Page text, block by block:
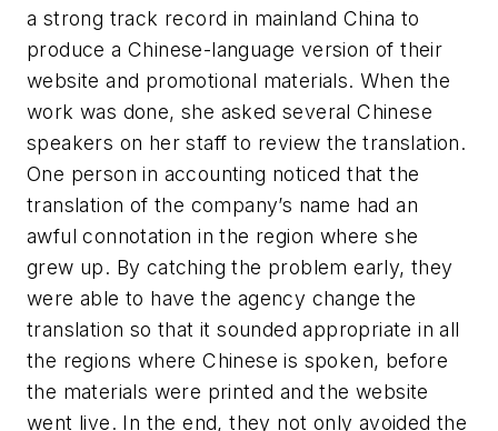
a strong track record in mainland China to
produce a Chinese-language version of their
website and promotional materials. When the
work was done, she asked several Chinese
speakers on her staff to review the translation.
One person in accounting noticed that the
translation of the company’s name had an
awful connotation in the region where she
grew up. By catching the problem early, they
were able to have the agency change the
translation so that it sounded appropriate in all
the regions where Chinese is spoken, before
the materials were printed and the website
went live. In the end, they not only avoided the